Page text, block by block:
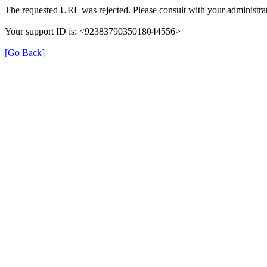
The requested URL was rejected. Please consult with your
Your support ID is: <9238379035018044556>
[Go Back]